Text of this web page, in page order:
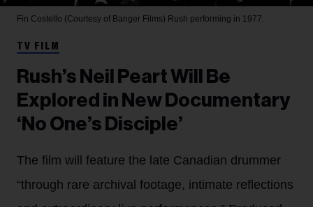
Fin Costello (Courtesy of Banger Films) Rush performing in 1977.
TV FILM
Rush’s Neil Peart Will Be
Explored in New Documentary
‘No One’s Disciple’
The film will feature the late Canadian drummer
“through rare archival footage, intimate reflections